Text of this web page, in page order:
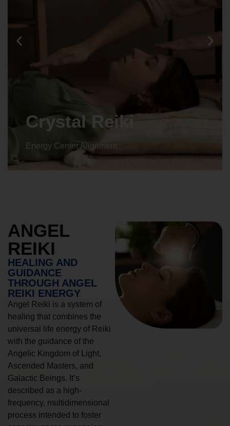
Crystal Reiki
Energy Center Alignment
ANGEL
REIKI
HEALING AND
GUIDANCE
THROUGH ANGEL
REIKI ENERGY
Angel Reiki is a system of
healing that combines the
universal life energy of Reiki
with the guidance of the
Angelic Kingdom of Light,
Ascended Masters, and
Galactic Beings. It’s
described as a high-
frequency, multidimensional
process intended to foster